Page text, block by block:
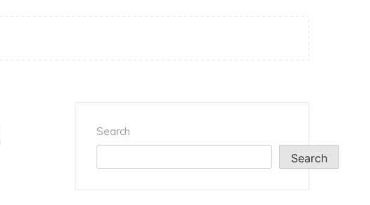
Search
Search